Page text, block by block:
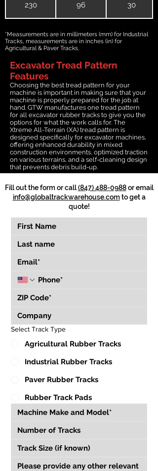
230 96 30
*Measurements are in millimeters (mm) for Industrial
Tracks, measurements are in inches (in) for
Agricultural & Paver Tracks.
Excavator Tread Pattern
Features
Choosing the best tread pattern for your
machine is important in making sure that your
machine is properly prepared for the job at
hand. GTW manufactures one tread pattern
for all excavator rubber tracks to give you the
options for what the work calls for. The
Xtreme All-Terrain (XA) tread pattern is
designed specifically for excavator machines,
offering enhanced durability in mixed
construction environments, optimized traction
on various terrains, and a self-cleaning design
that prevents debris build-up.
Fill out the form or call(847) 488-0988or email
info@globaltrackwarehouse.comto get a
quote!
Select Track Type
Agricultural Rubber Tracks
Industrial Rubber Tracks
Paver Rubber Tracks
Rubber Track Pads